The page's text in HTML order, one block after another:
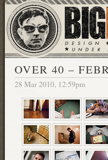
OVER 40 –
28 Mar 2010, 12:59pm